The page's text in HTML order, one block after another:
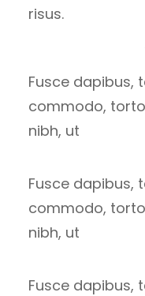
risus.
Fusce dapibus,
commodo,
nibh, ut
Fusce dapibus,
commodo,
nibh, ut
Fusce dapibus,